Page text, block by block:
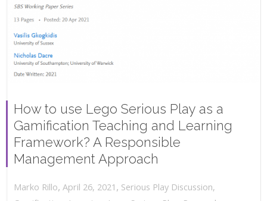
How to use Lego Serious Play as a
Gamification Teaching and Learning
Framework? A Responsible
Management Approach
Marko Rillo, April 26, 2021 , Serious Play Discussion,